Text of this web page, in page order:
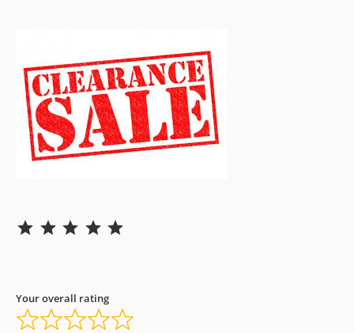
Your overall rating